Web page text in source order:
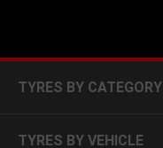
TYRES BY CATEGORY
TYRES BY VEHICLE